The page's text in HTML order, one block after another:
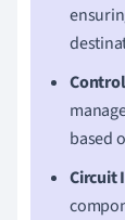
based
Circuit